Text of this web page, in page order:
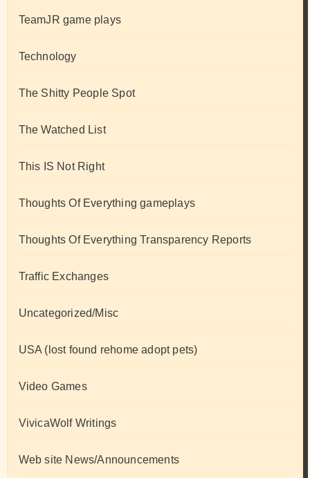
TeamJR game plays
Technology
The Shitty People Spot
The Watched List
This IS Not Right
Thoughts Of Everything gameplays
Thoughts Of Everything Transparency Reports
Traffic Exchanges
Uncategorized/Misc
USA (lost found rehome adopt pets)
Video Games
VivicaWolf Writings
Web site News/Announcements